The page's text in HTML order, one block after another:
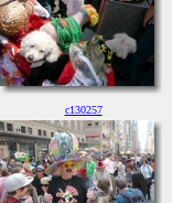
c130257